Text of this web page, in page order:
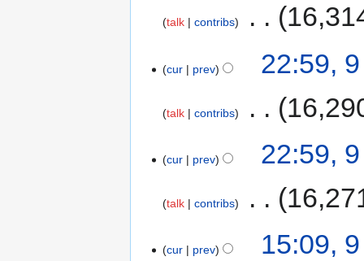
talk contribs
cur prev 22:59,
talk contribs
cur prev 22:59,
talk contribs
cur prev
15:09,